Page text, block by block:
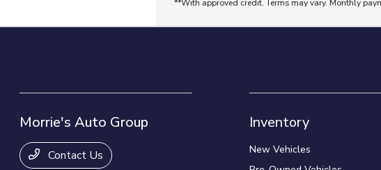
**With approved credit. Terms may vary. Monthly
Morrie's Auto Group
Contact Us
Inventory
New Vehicles